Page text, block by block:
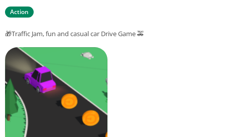
Action
🎁Traffic Jam, fun and casual car Drive Game 🚕